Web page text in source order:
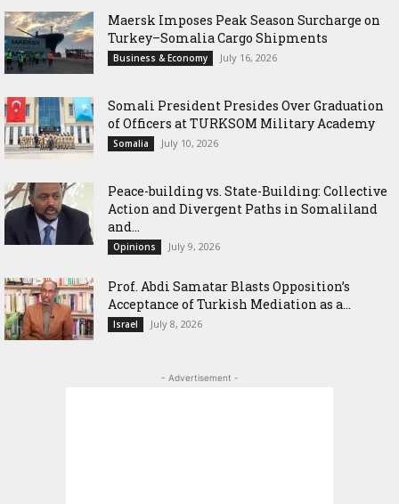
Maersk Imposes Peak Season Surcharge on
Turkey–Somalia Cargo Shipments
Business & Economy July 16, 2026
Somali President Presides Over Graduation
of Officers at TURKSOM Military Academy
Somalia July 10, 2026
Peace-building vs. State-Building: Collective
Action and Divergent Paths in Somaliland
and...
Opinions July 9, 2026
‎Prof. Abdi Samatar Blasts Opposition’s
Acceptance of Turkish Mediation as a...
Israel July 8, 2026
- Advertisement -